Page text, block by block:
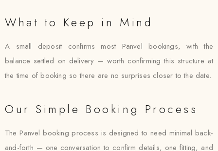
What to Keep in Mind
A small deposit confirms most Panvel bookings, with the
balance settled on delivery — worth confirming this structure at
the time of booking so there are no surprises closer to the date.
Our Simple Booking Process
The Panvel booking process is designed to need minimal back-
and-forth — one conversation to confirm details, one fitting, and